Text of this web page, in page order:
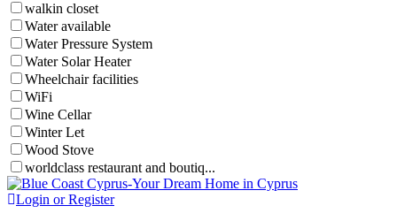
walkin closet
Water available
Water Pressure System
Water Solar Heater
Wheelchair facilities
WiFi
Wine Cellar
Winter Let
Wood Stove
worldclass restaurant and boutiq...
Login or Register